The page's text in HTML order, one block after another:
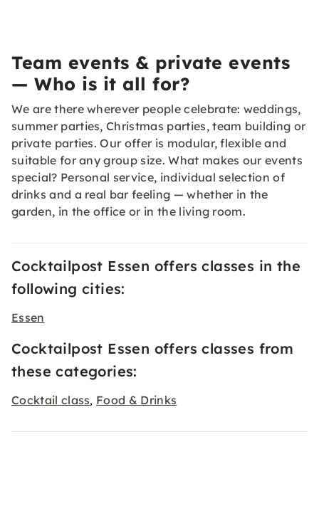
Team events & private events
— Who is it all for?
We are there wherever people celebrate: weddings,
summer parties, Christmas parties, team building or
private parties. Our offer is modular, flexible and
suitable for any group size. What makes our events
special? Personal service, individual selection of
drinks and a real bar feeling — whether in the
garden, in the office or in the living room.
Cocktailpost Essen offers classes in the
following cities:
Essen
Cocktailpost Essen offers classes from
these categories:
Cocktail class, Food & Drinks